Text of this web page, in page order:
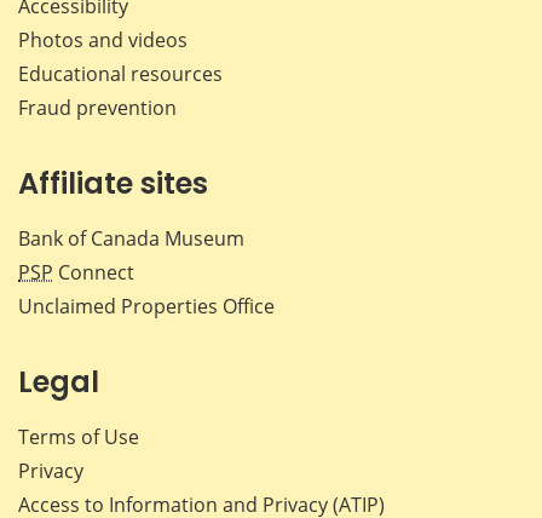
Accessibility
Photos and videos
Educational resources
Fraud prevention
Affiliate sites
Bank of Canada Museum
PSP Connect
Unclaimed Properties Office
Legal
Terms of Use
Privacy
Access to Information and Privacy (ATIP)